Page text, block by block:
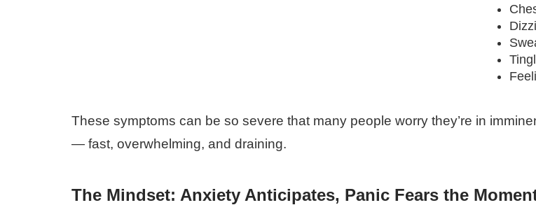
These symptoms can be so severe that many people worry they’re in
— fast, overwhelming, and draining.
The Mindset: Anxiety Anticipates, Panic Fears the